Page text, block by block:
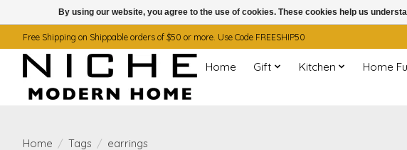
Free Shipping on Shippable orders of $50 or more. Use Code FREESHIP50
Home Gift Kitchen Home
Home / Tags / earrings
By using our website, you agree to the use of cookies. These cookies help us